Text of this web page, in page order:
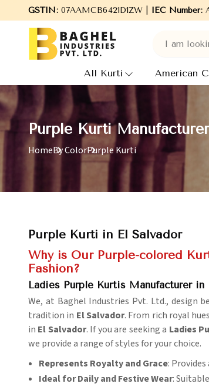
GSTIN:07AAMCB6421D1ZW | IEC Number:
Baghel Industries Pvt. Ltd., leading
All Kurti American
Purple Kurti
HomeBy ColorPurple Kurti
Purple Kurti in El Salvador
Why is Our Purple-colored
Fashion?
Ladies Purple Kurtis Manufacturer in
We, at Baghel Industries Pvt. Ltd., design
tradition in El Salvador. From rich royal
in El Salvador. If you are seeking a Ladies
we provide a range of styles for your choice.
Represents Royalty and Grace:
Ideal for Daily and Festive Wear: